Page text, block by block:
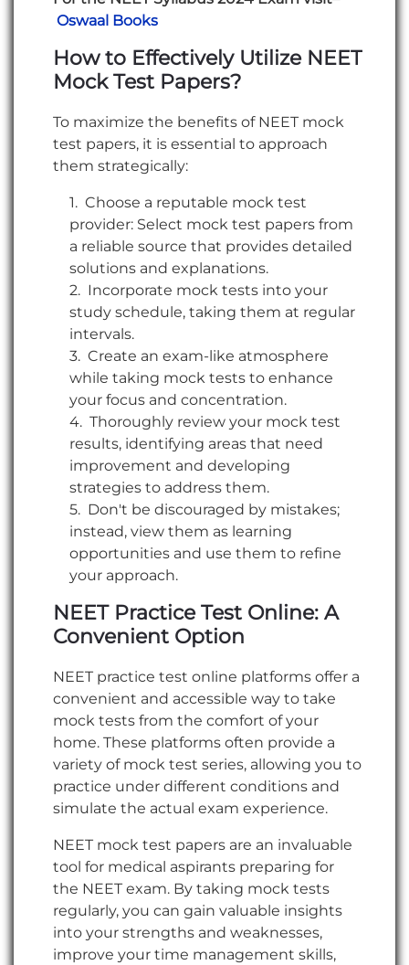
Oswaal Books
How to Effectively Utilize NEET
Mock Test Papers?
To maximize the benefits of NEET mock
test papers, it is essential to approach
them strategically:
Choose a reputable mock test
provider: Select mock test papers from
a reliable source that provides detailed
solutions and explanations.
Incorporate mock tests into your
study schedule, taking them at regular
intervals.
Create an exam-like atmosphere
while taking mock tests to enhance
your focus and concentration.
Thoroughly review your mock test
results, identifying areas that need
improvement and developing
strategies to address them.
Don't be discouraged by mistakes;
instead, view them as learning
opportunities and use them to refine
your approach.
NEET Practice Test Online: A
Convenient Option
NEET practice test online platforms offer a
convenient and accessible way to take
mock tests from the comfort of your
home. These platforms often provide a
variety of mock test series, allowing you to
practice under different conditions and
simulate the actual exam experience.
NEET mock test papers are an invaluable
tool for medical aspirants preparing for
the NEET exam. By taking mock tests
regularly, you can gain valuable insights
into your strengths and weaknesses,
improve your time management skills,